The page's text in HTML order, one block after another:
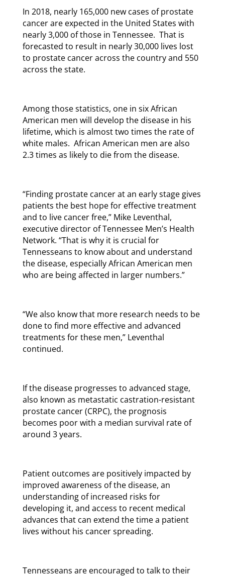
In 2018, nearly 165,000 new cases of prostate
cancer are expected in the United States with
nearly 3,000 of those in Tennessee. That is
forecasted to result in nearly 30,000 lives lost
to prostate cancer across the country and 550
across the state.
Among those statistics, one in six African
American men will develop the disease in his
lifetime, which is almost two times the rate of
white males. African American men are also
2.3 times as likely to die from the disease.
“Finding prostate cancer at an early stage gives
patients the best hope for effective treatment
and to live cancer free,” Mike Leventhal,
executive director of Tennessee Men’s Health
Network. “That is why it is crucial for
Tennesseans to know about and understand
the disease, especially African American men
who are being affected in larger numbers.”
“We also know that more research needs to be
done to find more effective and advanced
treatments for these men,” Leventhal
continued.
If the disease progresses to advanced stage,
also known as metastatic castration-resistant
prostate cancer (CRPC), the prognosis
becomes poor with a median survival rate of
around 3 years.
Patient outcomes are positively impacted by
improved awareness of the disease, an
understanding of increased risks for
developing it, and access to recent medical
advances that can extend the time a patient
lives without his cancer spreading.
Tennesseans are encouraged to talk to their